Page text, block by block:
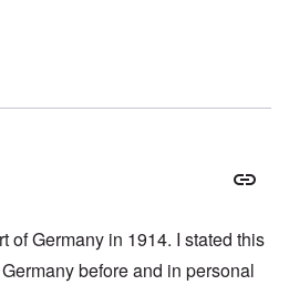
of Germany in 1914. I stated this
before and in personal